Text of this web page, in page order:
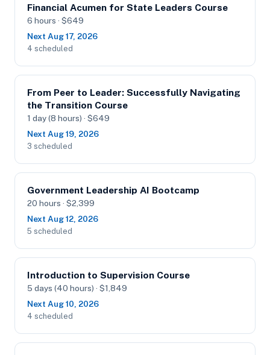
Financial Acumen for State Leaders Course
6 hours · $649
Next Aug 17, 2026
4 scheduled
From Peer to Leader: Successfully Navigating
the Transition Course
1 day (8 hours) · $649
Next Aug 19, 2026
3 scheduled
Government Leadership AI Bootcamp
20 hours · $2,399
Next Aug 12, 2026
5 scheduled
Introduction to Supervision Course
5 days (40 hours) · $1,849
Next Aug 10, 2026
4 scheduled